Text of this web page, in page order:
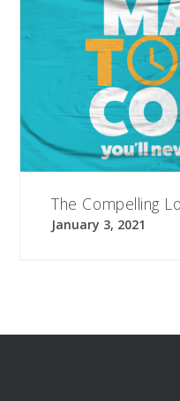
The Compelling
January 3, 2021